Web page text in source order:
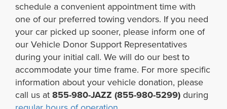
schedule a convenient appointment time with
one of our preferred towing vendors. If you need
your car picked up sooner, please inform one of
our Vehicle Donor Support Representatives
during your initial call. We will do our best to
accommodate your time frame. For more specific
information about your vehicle donation, please
call us at 855-980-JAZZ (855-980-5299) during